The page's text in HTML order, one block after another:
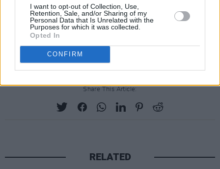
I want to opt-out of Collection, Use,
Retention, Sale, and/or Sharing of my
Personal Data that Is Unrelated with the
Purposes for which it was collected.
Opted In
CONFIRM
08 Skipping Like a Stone [ft. Beck]
09 The Darkness That You Fear (Harvest Mix)
10 Feels Like I Am Dreaming
11 For That Beautiful Feeling [ft. Halo Maud]
Share This Article:
RELATED